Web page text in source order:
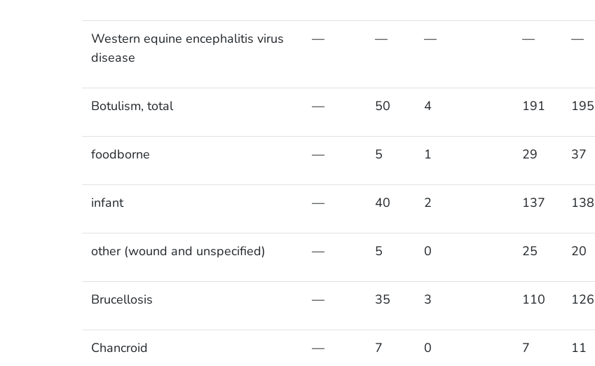
Western equine encephalitis virus
disease
— — — — —
Botulism, total — 50 4 191 195
foodborne — 5 1 29 37
infant — 40 2 137 138
other (wound and unspecified) — 5 0 25 20
Brucellosis — 35 3 110 126
Chancroid — 7 0 7 11